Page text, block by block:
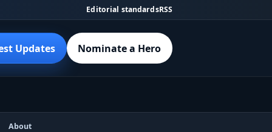
Editorial standardsRSS
Updates Nominate a Hero
About